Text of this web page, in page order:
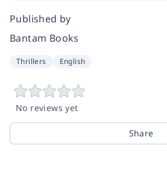
Published by
Bantam Books
Thrillers English
No reviews yet
Share